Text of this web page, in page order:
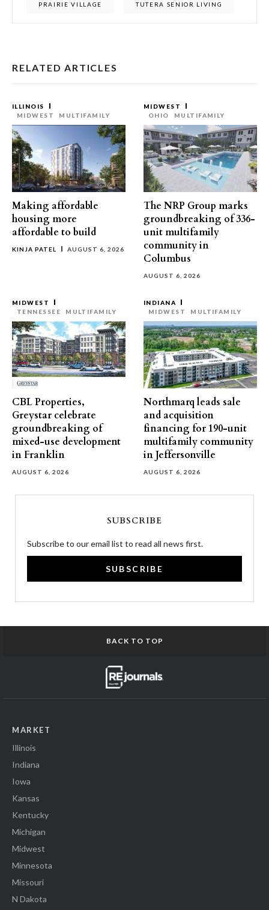
PRAIRIE VILLAGE TUTERA SENIOR LIVING
RELATED ARTICLES
ILLINOIS
MIDWEST
MULTIFAMILY
Making affordable
housing more
affordable to build
KINJA PATEL AUGUST 6, 2026
MIDWEST
OHIO
MULTIFAMILY
The NRP Group marks
groundbreaking of 336-
unit multifamily
community in
Columbus
AUGUST 6, 2026
MIDWEST
TENNESSEE
MULTIFAMILY
CBL Properties,
Greystar celebrate
groundbreaking of
mixed-use development
in Franklin
AUGUST 6, 2026
INDIANA
MIDWEST
MULTIFAMILY
Northmarq leads sale
and acquisition
financing for 190-unit
multifamily community
in Jeffersonville
AUGUST 6, 2026
SUBSCRIBE
Subscribe to our email list to read all news first.
SUBSCRIBE
BACK TO TOP
MARKET
Illinois
Indiana
Iowa
Kansas
Kentucky
Michigan
Midwest
Minnesota
Missouri
N Dakota